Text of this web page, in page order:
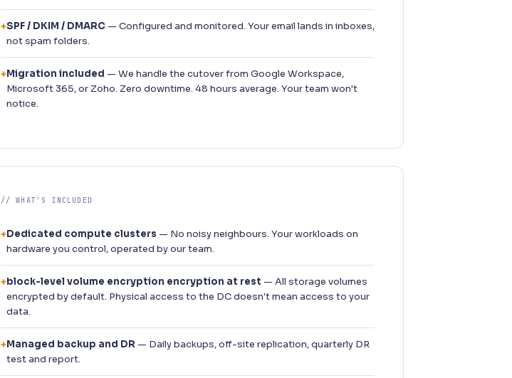
+SPF / DKIM / DMARC— Configured and monitored. Your email lands in inboxes,
not spam folders.
+Migration included — We handle the cutover from Google Workspace,
Microsoft 365, or Zoho. Zero downtime. 48 hours average. Your team won't
notice.
// WHAT'S INCLUDED
+Dedicated compute clusters — No noisy neighbours. Your workloads on
hardware you control, operated by our team.
+block-level volume encryption encryption at rest — All storage volumes
encrypted by default. Physical access to the DC doesn't mean access to your
data.
+Managed backup and DR— Daily backups, off-site replication, quarterly DR
test and report.